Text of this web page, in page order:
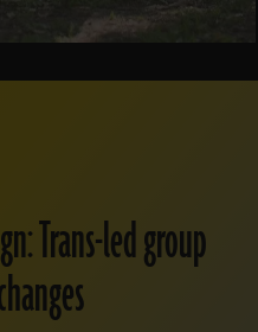
Trans-led group